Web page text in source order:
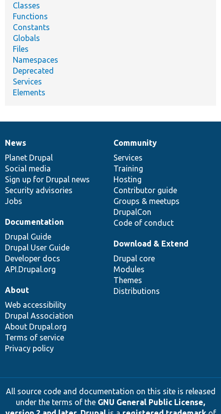
Classes
Functions
Constants
Globals
Files
Namespaces
Deprecated
Services
Elements
News
items
News
Planet Drupal
Social media
Sign up for Drupal news
Security advisories
Jobs
Our
community
Community
Services
Training
Hosting
Contributor guide
Groups & meetups
DrupalCon
Code of conduct
Documentation
Documentation
Drupal Guide
Drupal User Guide
Developer docs
API.Drupal.org
Drupal
code
base
Download & Extend
Drupal core
Modules
Themes
Distributions
Governance
of
community
About
Web accessibility
Drupal Association
About Drupal.org
Terms of service
Privacy policy
All source code and documentation on this site is released
under the terms of the GNU General Public License,